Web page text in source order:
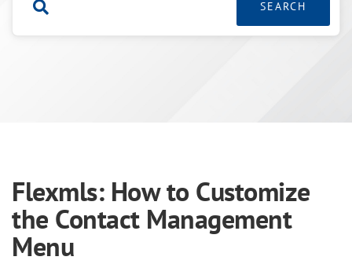
Flexmls: How to Customize
the Contact Management
Menu